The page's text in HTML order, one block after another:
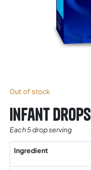
Out of stock
Infant
Each 5 drop serving
Ingredient